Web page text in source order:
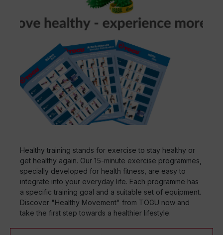
Healthy training stands for exercise to stay healthy or
get healthy again. Our 15-minute exercise programmes,
specially developed for health fitness, are easy to
integrate into your everyday life. Each programme has
a specific training goal and a suitable set of equipment.
Discover "Healthy Movement" from TOGU now and
take the first step towards a healthier lifestyle.